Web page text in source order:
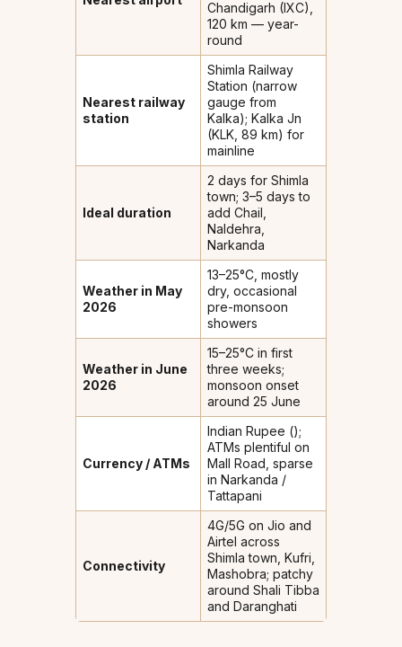
Chandigarh (IXC),
120 km — year-
round
Nearest railway
station
Shimla Railway
Station (narrow
gauge from
Kalka); Kalka Jn
(KLK, 89 km) for
mainline
Ideal duration
2 days for Shimla
town; 3–5 days to
add Chail,
Naldehra,
Narkanda
Weather in May
2026
13–25°C, mostly
dry, occasional
pre-monsoon
showers
Weather in June
2026
15–25°C in first
three weeks;
monsoon onset
around 25 June
Currency / ATMs
Indian Rupee (₹);
ATMs plentiful on
Mall Road, sparse
in Narkanda /
Tattapani
Connectivity
4G/5G on Jio and
Airtel across
Shimla town, Kufri,
Mashobra; patchy
around Shali Tibba
and Daranghati